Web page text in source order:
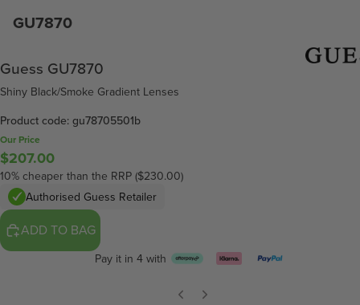
GU7870
Guess GU7870
Shiny Black/Smoke Gradient Lenses
Product code: gu78705501b
Our Price
$207.00
10% cheaper than the RRP ($230.00)
Authorised Guess Retailer
ADD TO BAG
Pay it in 4 with